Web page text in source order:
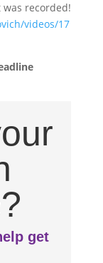
recorded!
videos/17